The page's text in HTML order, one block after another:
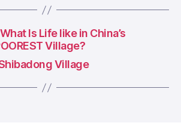
Is Life like in China’s
Village?
Village